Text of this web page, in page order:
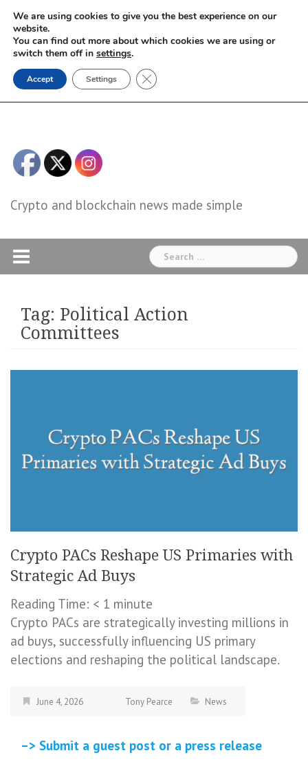
Skip
content
Crypto and blockchain news made simple
Search
for:
Tag: Political Action
Committees
Crypto PACs Reshape US Primaries with
Strategic Ad Buys
Reading Time: < 1 minute
Crypto PACs are strategically investing millions in
ad buys, successfully influencing US primary
elections and reshaping the political landscape.
June 4, 2026 Tony Pearce News
–> Submit a guest post or a press release
We are using cookies to give you the best experience on our
website.
You can find out more about which cookies we are using or
switch them off in settings.
Accept Settings Close GDPR Cookie Banner